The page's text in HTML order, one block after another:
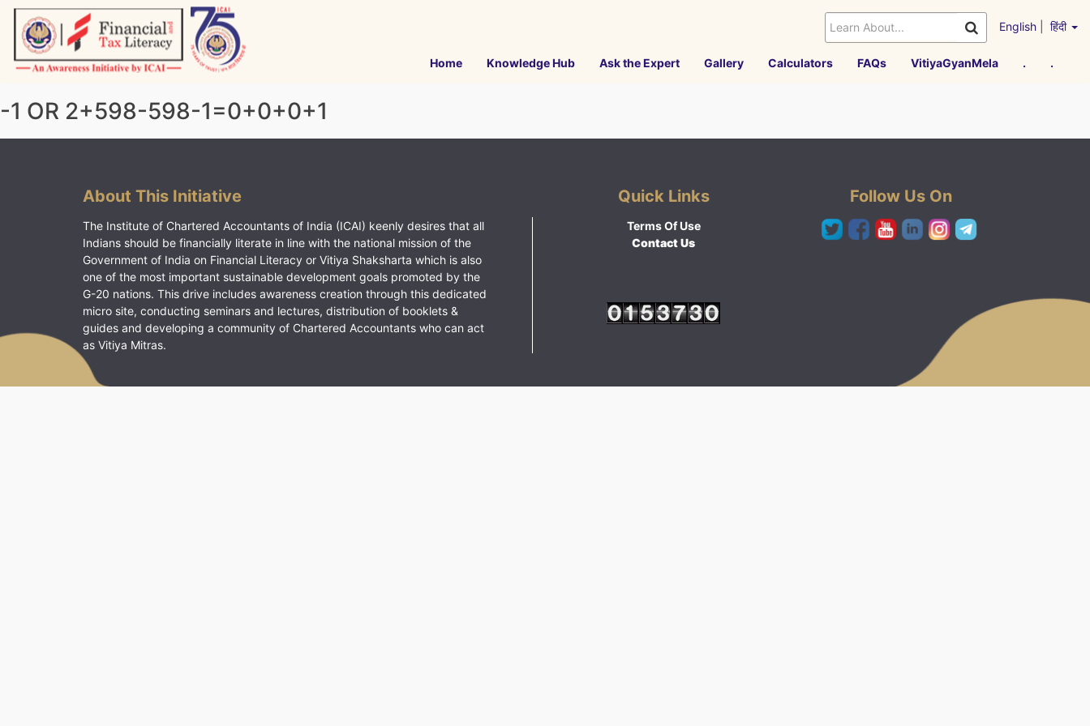
Skip
content
English हिंदी
Home Knowledge Hub Ask the Expert Gallery Calculators FAQs VitiyaGyanMela . .
-1 OR 2+598-598-1=0+0+0+1
About This Initiative
The Institute of Chartered Accountants of India (ICAI) keenly desires that all
Indians should be financially literate in line with the national mission of the
Government of India on Financial Literacy or Vitiya Shaksharta which is also
one of the most important sustainable development goals promoted by the
G-20 nations. This drive includes awareness creation through this dedicated
micro site, conducting seminars and lectures, distribution of booklets &
guides and developing a community of Chartered Accountants who can act
as Vitiya Mitras.
Quick Links
Terms Of Use
Contact Us
Follow Us On